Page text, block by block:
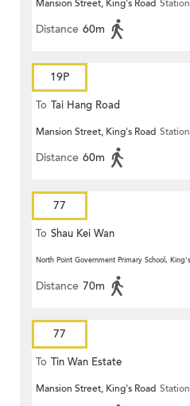
Mansion Street, King's Road Station
Distance 60m
19P
To Tai Hang Road
Mansion Street, King's Road Station
Distance 60m
77
To Shau Kei Wan
North Point Government Primary School,
Distance 70m
77
To Tin Wan Estate
Mansion Street, King's Road Station